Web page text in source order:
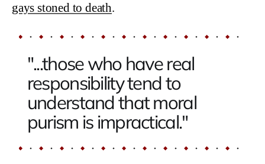
gays stoned to death.
"...those who have real
responsibility tend to
understand that moral
purism is impractical."